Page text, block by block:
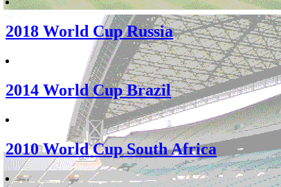
2018 World Cup Russia
2014 World Cup Brazil
2010 World Cup South Africa